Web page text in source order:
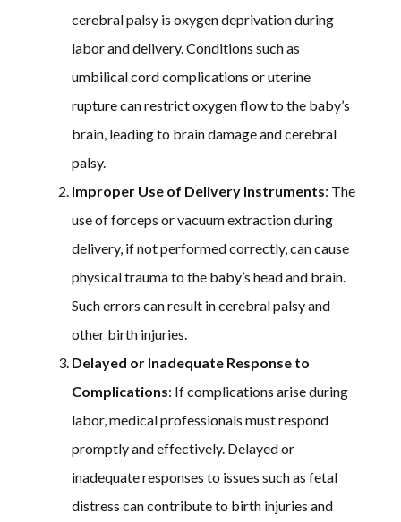
cerebral palsy is oxygen deprivation during
labor and delivery. Conditions such as
umbilical cord complications or uterine
rupture can restrict oxygen flow to the baby’s
brain, leading to brain damage and cerebral
palsy.
Improper Use of Delivery Instruments: The
use of forceps or vacuum extraction during
delivery, if not performed correctly, can cause
physical trauma to the baby’s head and brain.
Such errors can result in cerebral palsy and
other birth injuries.
Delayed or Inadequate Response to
Complications: If complications arise during
labor, medical professionals must respond
promptly and effectively. Delayed or
inadequate responses to issues such as fetal
distress can contribute to birth injuries and